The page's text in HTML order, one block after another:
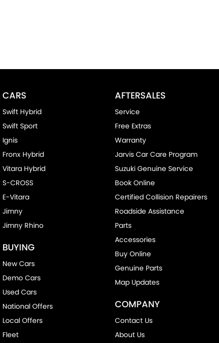
CARS
Swift Hybrid
Swift Sport
Ignis
Fronx Hybrid
Vitara Hybrid
S-CROSS
E-Vitara
Jimny
Jimny Rhino
BUYING
New Cars
Demo Cars
Used Cars
National Offers
Local Offers
Fleet
AFTERSALES
Service
Free Extras
Warranty
Jarvis Car Care Program
Suzuki Genuine Service
Book Online
Certified Collision Repairers
Roadside Assistance
Parts
Accessories
Buy Online
Genuine Parts
Map Updates
COMPANY
Contact Us
About Us